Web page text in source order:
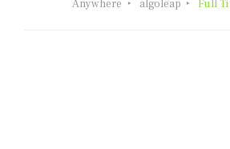
Anywhere algoleap Full